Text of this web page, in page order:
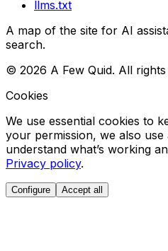
llms.txt
A map of the site for AI
search.
© 2026 A Few Quid. All
Cookies
We use essential cookies to
your permission, we also use
understand what’s working
Privacy policy.
Configure Accept all